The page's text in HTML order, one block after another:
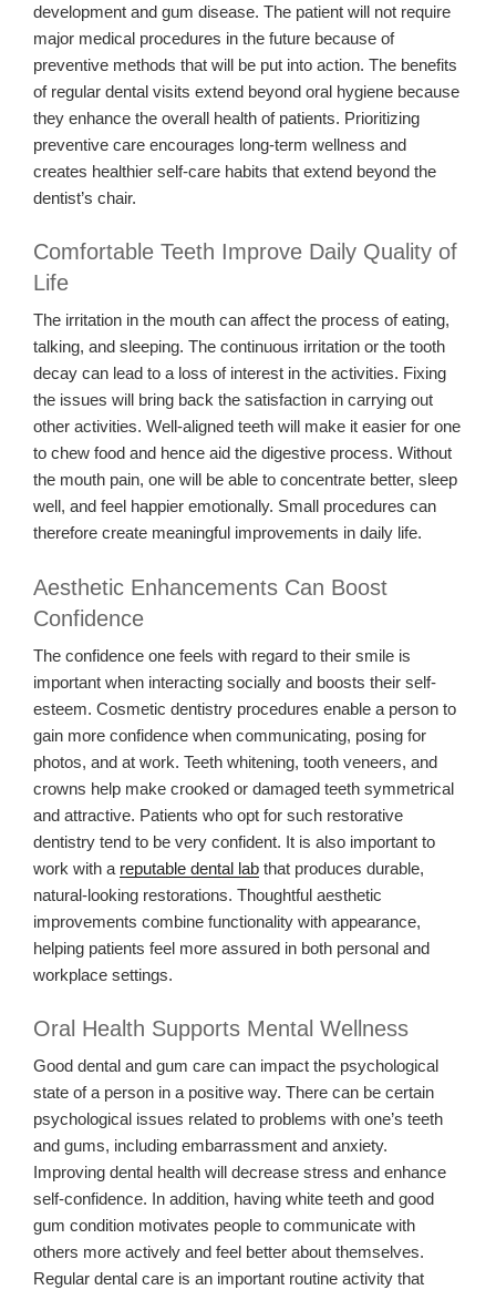
development and gum disease. The patient will not require
major medical procedures in the future because of
preventive methods that will be put into action. The benefits
of regular dental visits extend beyond oral hygiene because
they enhance the overall health of patients. Prioritizing
preventive care encourages long-term wellness and
creates healthier self-care habits that extend beyond the
dentist’s chair.
Comfortable Teeth Improve Daily Quality of
Life
The irritation in the mouth can affect the process of eating,
talking, and sleeping. The continuous irritation or the tooth
decay can lead to a loss of interest in the activities. Fixing
the issues will bring back the satisfaction in carrying out
other activities. Well-aligned teeth will make it easier for one
to chew food and hence aid the digestive process. Without
the mouth pain, one will be able to concentrate better, sleep
well, and feel happier emotionally. Small procedures can
therefore create meaningful improvements in daily life.
Aesthetic Enhancements Can Boost
Confidence
The confidence one feels with regard to their smile is
important when interacting socially and boosts their self-
esteem. Cosmetic dentistry procedures enable a person to
gain more confidence when communicating, posing for
photos, and at work. Teeth whitening, tooth veneers, and
crowns help make crooked or damaged teeth symmetrical
and attractive. Patients who opt for such restorative
dentistry tend to be very confident. It is also important to
work with a reputable dental lab that produces durable,
natural-looking restorations. Thoughtful aesthetic
improvements combine functionality with appearance,
helping patients feel more assured in both personal and
workplace settings.
Oral Health Supports Mental Wellness
Good dental and gum care can impact the psychological
state of a person in a positive way. There can be certain
psychological issues related to problems with one’s teeth
and gums, including embarrassment and anxiety.
Improving dental health will decrease stress and enhance
self-confidence. In addition, having white teeth and good
gum condition motivates people to communicate with
others more actively and feel better about themselves.
Regular dental care is an important routine activity that